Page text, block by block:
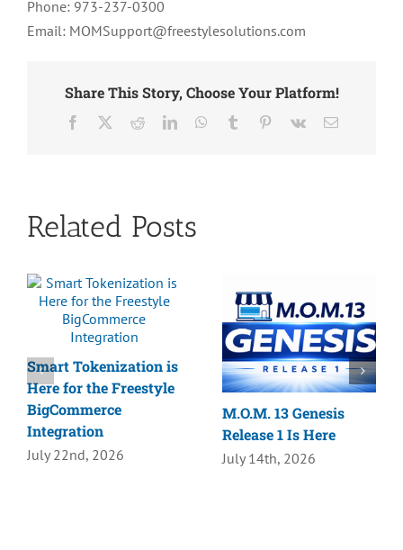
Phone: 973-237-0300
Email: MOMSupport@freestylesolutions.com
Share This Story, Choose Your Platform!
Facebook RedditLinkedInWhatsApp
Tumblr Pinterest
Vk Email
Related Posts
Smart Tokenization is
Here for the Freestyle
BigCommerce
Integration
July 22nd, 2026
M.O.M. 13 Genesis
Release 1 Is Here
July 14th, 2026